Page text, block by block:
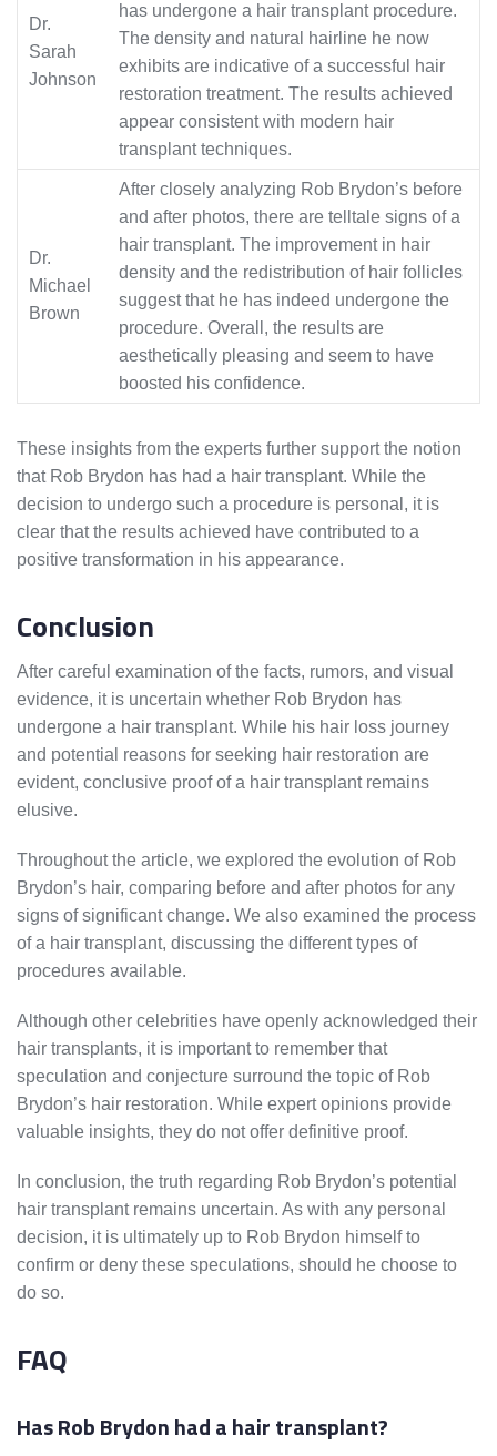
Dr.
Sarah
Johnson
has undergone a hair transplant procedure.
The density and natural hairline he now
exhibits are indicative of a successful hair
restoration treatment. The results achieved
appear consistent with modern hair
transplant techniques.
Dr.
Michael
Brown
After closely analyzing Rob Brydon’s before
and after photos, there are telltale signs of a
hair transplant. The improvement in hair
density and the redistribution of hair follicles
suggest that he has indeed undergone the
procedure. Overall, the results are
aesthetically pleasing and seem to have
boosted his confidence.
These insights from the experts further support the notion
that Rob Brydon has had a hair transplant. While the
decision to undergo such a procedure is personal, it is
clear that the results achieved have contributed to a
positive transformation in his appearance.
Conclusion
After careful examination of the facts, rumors, and visual
evidence, it is uncertain whether Rob Brydon has
undergone a hair transplant. While his hair loss journey
and potential reasons for seeking hair restoration are
evident, conclusive proof of a hair transplant remains
elusive.
Throughout the article, we explored the evolution of Rob
Brydon’s hair, comparing before and after photos for any
signs of significant change. We also examined the process
of a hair transplant, discussing the different types of
procedures available.
Although other celebrities have openly acknowledged their
hair transplants, it is important to remember that
speculation and conjecture surround the topic of Rob
Brydon’s hair restoration. While expert opinions provide
valuable insights, they do not offer definitive proof.
In conclusion, the truth regarding Rob Brydon’s potential
hair transplant remains uncertain. As with any personal
decision, it is ultimately up to Rob Brydon himself to
confirm or deny these speculations, should he choose to
do so.
FAQ
Has Rob Brydon had a hair transplant?